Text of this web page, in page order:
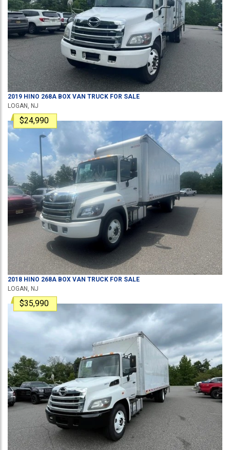
2019 HINO 268A BOX VAN TRUCK FOR SALE
LOGAN, NJ
$24,990
2018 HINO 268A BOX VAN TRUCK FOR SALE
LOGAN, NJ
$35,990